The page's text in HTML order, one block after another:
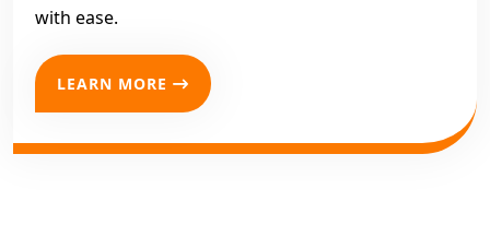
with ease.
LEARN MORE